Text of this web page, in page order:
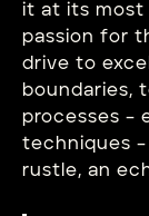
it at its most
passion for
drive to
boundaries,
processes –
techniques
rustle, an